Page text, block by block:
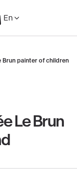
En
Brun painter of children
Le Brun